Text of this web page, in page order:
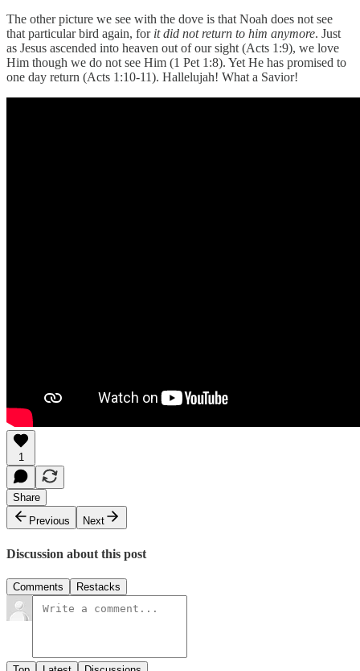
The other picture we see with the dove is that Noah does not see
that particular bird again, for it did not return to him anymore. Just
as Jesus ascended into heaven out of our sight (Acts 1:9), we love
Him though we do not see Him (1 Pet 1:8). Yet He has promised to
one day return (Acts 1:10-11). Hallelujah! What a Savior!
1
Share
Previous
Next
Discussion about this post
Comments Restacks